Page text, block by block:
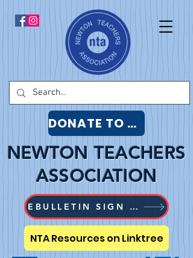
NTA Resources on Linktree
EBULLETIN SIGN UP
NEWTON TEACHERS
ASSOCIATION
DONATE TO NTA